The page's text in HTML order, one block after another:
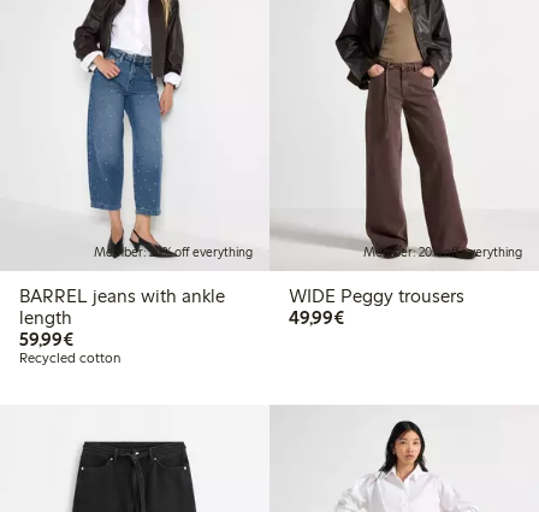
Member: 20% off everything
BARREL jeans with ankle
length
59,99€€59.99
Recycled cotton
Member: 20% off everything
WIDE Peggy trousers
49,99€€49.99